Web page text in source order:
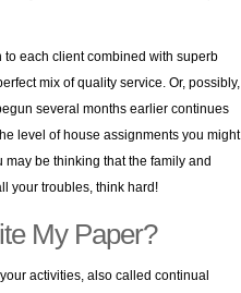
each client combined with superb
mix of quality service. Or, possibly,
several months earlier continues
level of house assignments you might
may be thinking that the family and
your troubles, think hard!
My Paper?
activities, also called continual